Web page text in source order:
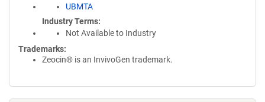
UBMTA
Industry Terms
Not Available to Industry
Trademarks:
Zeocin® is an InvivoGen trademark.